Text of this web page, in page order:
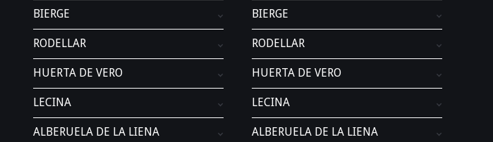
BIERGE
RODELLAR
HUERTA DE VERO
LECINA
ALBERUELA DE LA LIENA
BIERGE
RODELLAR
HUERTA DE VERO
LECINA
ALBERUELA DE LA LIENA